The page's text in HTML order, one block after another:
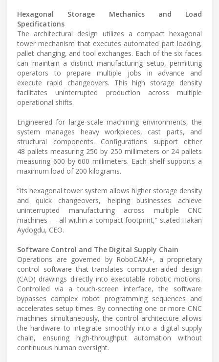
Hexagonal Storage Mechanics and Load
Specifications
The architectural design utilizes a compact hexagonal
tower mechanism that executes automated part loading,
pallet changing, and tool exchanges. Each of the six faces
can maintain a distinct manufacturing setup, permitting
operators to prepare multiple jobs in advance and
execute rapid changeovers. This high storage density
facilitates uninterrupted production across multiple
operational shifts.
Engineered for large-scale machining environments, the
system manages heavy workpieces, cast parts, and
structural components. Configurations support either
48 pallets measuring 250 by 250 millimeters or 24 pallets
measuring 600 by 600 millimeters. Each shelf supports a
maximum load of 200 kilograms.
“Its hexagonal tower system allows higher storage density
and quick changeovers, helping businesses achieve
uninterrupted manufacturing across multiple CNC
machines — all within a compact footprint,” stated Hakan
Aydogdu, CEO.
Software Control and The Digital Supply Chain
Operations are governed by RoboCAM+, a proprietary
control software that translates computer-aided design
(CAD) drawings directly into executable robotic motions.
Controlled via a touch-screen interface, the software
bypasses complex robot programming sequences and
accelerates setup times. By connecting one or more CNC
machines simultaneously, the control architecture allows
the hardware to integrate smoothly into a digital supply
chain, ensuring high-throughput automation without
continuous human oversight.